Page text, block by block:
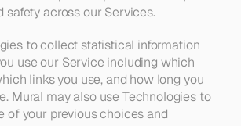
safety across our Services.
to collect statistical information
use our Service including which
links you use, and how long you
Mural may also use Technologies to
of your previous choices and